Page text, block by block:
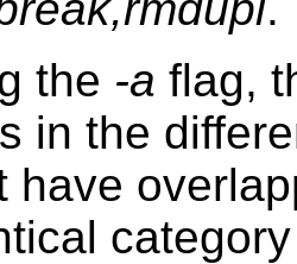
the -a flag,
in the
have